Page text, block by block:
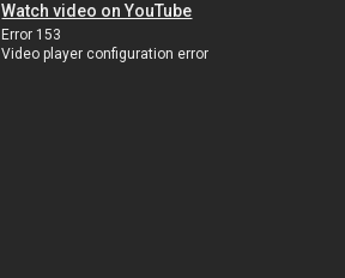
Watch video on YouTube
Error 153
Video player configuration error